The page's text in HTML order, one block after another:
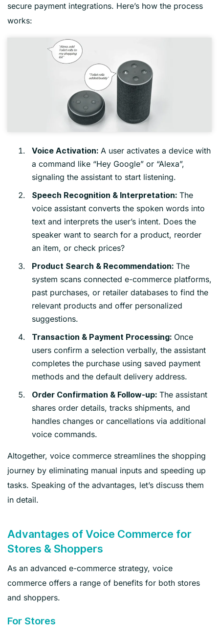
secure payment integrations. Here’s how the process
works:
Voice Activation: A user activates a device with
a command like “Hey Google” or “Alexa”,
signaling the assistant to start listening.
Speech Recognition & Interpretation: The
voice assistant converts the spoken words into
text and interprets the user’s intent. Does the
speaker want to search for a product, reorder
an item, or check prices?
Product Search & Recommendation: The
system scans connected e-commerce platforms,
past purchases, or retailer databases to find the
relevant products and offer personalized
suggestions.
Transaction & Payment Processing: Once
users confirm a selection verbally, the assistant
completes the purchase using saved payment
methods and the default delivery address.
Order Confirmation & Follow-up: The assistant
shares order details, tracks shipments, and
handles changes or cancellations via additional
voice commands.
Altogether, voice commerce streamlines the shopping
journey by eliminating manual inputs and speeding up
tasks. Speaking of the advantages, let’s discuss them
in detail.
Advantages of Voice Commerce for
Stores & Shoppers
As an advanced e-commerce strategy, voice
commerce offers a range of benefits for both stores
and shoppers.
For Stores